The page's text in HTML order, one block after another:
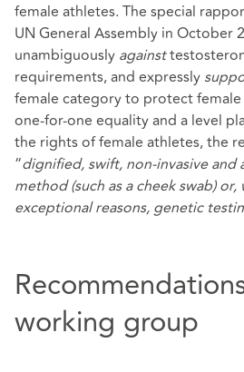
female athletes. The special
UN General Assembly in October
unambiguously against
requirements, and expressly
female category to protect female
one-for-one equality and a level
the rights of female athletes, the
“dignified, swift, non-invasive and
method (such as a cheek swab)
exceptional reasons, genetic
working group